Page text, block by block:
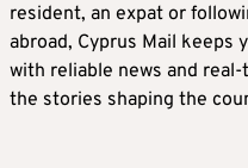
resident, an expat or
abroad, Cyprus Mail keeps
with reliable news and
the stories shaping the